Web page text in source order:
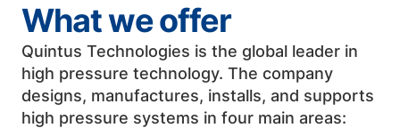
What we offer
Quintus Technologies is the global leader in
high pressure technology. The company
designs, manufactures, installs, and supports
high pressure systems in four main areas: